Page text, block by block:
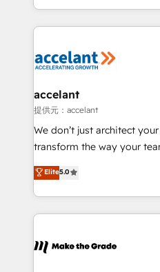
organisation. Cela passe
vos processus, la
la plateforme. Nos domaines d'intervention : -
& reprise de données -
alignement Marketing /
tableaux de bord -
optimisation - Intégrations
changement Nous intervenons auprès des PME, ETI
et grandes entreprises en
& logistique.
accelant
提供元：accelant
We don’t just architect
transform the way your
Elite HubSpot Solutions
creating tailored, end-to-
accelerate growth,
and ensure faster time to
day one, our team takes
Elite5.0